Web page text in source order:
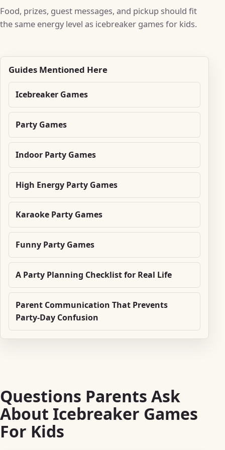
Food, prizes, guest messages, and pickup should fit
the same energy level as icebreaker games for kids.
Guides Mentioned Here
Icebreaker Games
Party Games
Indoor Party Games
High Energy Party Games
Karaoke Party Games
Funny Party Games
A Party Planning Checklist for Real Life
Parent Communication That Prevents
Party-Day Confusion
Questions Parents Ask
About Icebreaker Games
For Kids